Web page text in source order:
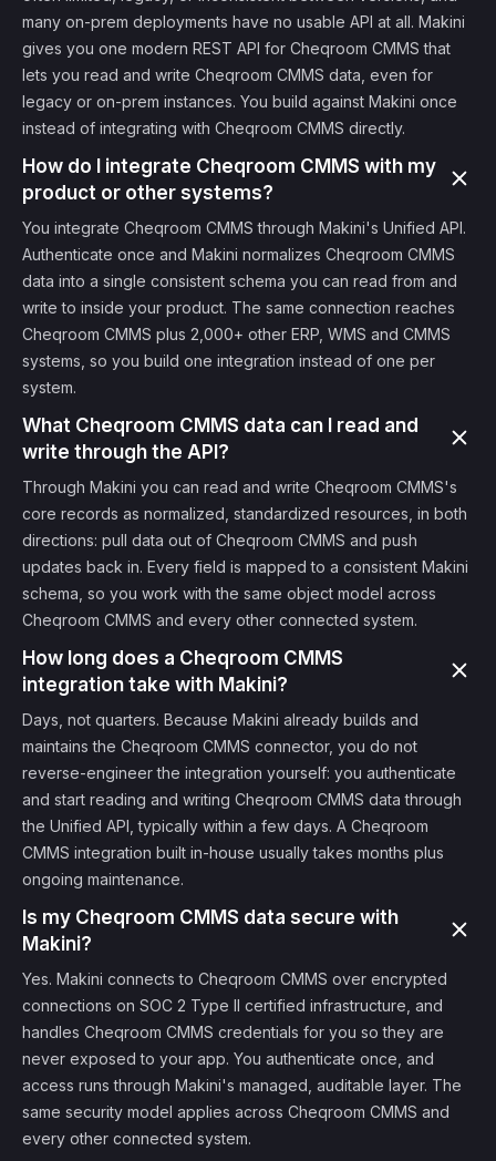
many on-prem deployments have no usable API at all. Makini
gives you one modern REST API for Cheqroom CMMS that
lets you read and write Cheqroom CMMS data, even for
legacy or on-prem instances. You build against Makini once
instead of integrating with Cheqroom CMMS directly.
How do I integrate Cheqroom CMMS with my
product or other systems?
You integrate Cheqroom CMMS through Makini's Unified API.
Authenticate once and Makini normalizes Cheqroom CMMS
data into a single consistent schema you can read from and
write to inside your product. The same connection reaches
Cheqroom CMMS plus 2,000+ other ERP, WMS and CMMS
systems, so you build one integration instead of one per
system.
What Cheqroom CMMS data can I read and
write through the API?
Through Makini you can read and write Cheqroom CMMS's
core records as normalized, standardized resources, in both
directions: pull data out of Cheqroom CMMS and push
updates back in. Every field is mapped to a consistent Makini
schema, so you work with the same object model across
Cheqroom CMMS and every other connected system.
How long does a Cheqroom CMMS
integration take with Makini?
Days, not quarters. Because Makini already builds and
maintains the Cheqroom CMMS connector, you do not
reverse-engineer the integration yourself: you authenticate
and start reading and writing Cheqroom CMMS data through
the Unified API, typically within a few days. A Cheqroom
CMMS integration built in-house usually takes months plus
ongoing maintenance.
Is my Cheqroom CMMS data secure with
Makini?
Yes. Makini connects to Cheqroom CMMS over encrypted
connections on SOC 2 Type II certified infrastructure, and
handles Cheqroom CMMS credentials for you so they are
never exposed to your app. You authenticate once, and
access runs through Makini's managed, auditable layer. The
same security model applies across Cheqroom CMMS and
every other connected system.